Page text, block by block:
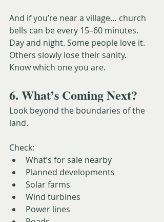
And if you’re near a village… church
bells can be every 15–60 minutes.
Day and night. Some people love it.
Others slowly lose their sanity.
Know which one you are.
6. What’s Coming Next?
Look beyond the boundaries of the
land.
Check:
What’s for sale nearby
Planned developments
Solar farms
Wind turbines
Power lines